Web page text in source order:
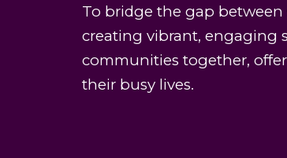
To bridge the gap
creating vibrant, engaging
communities together,
their busy lives.